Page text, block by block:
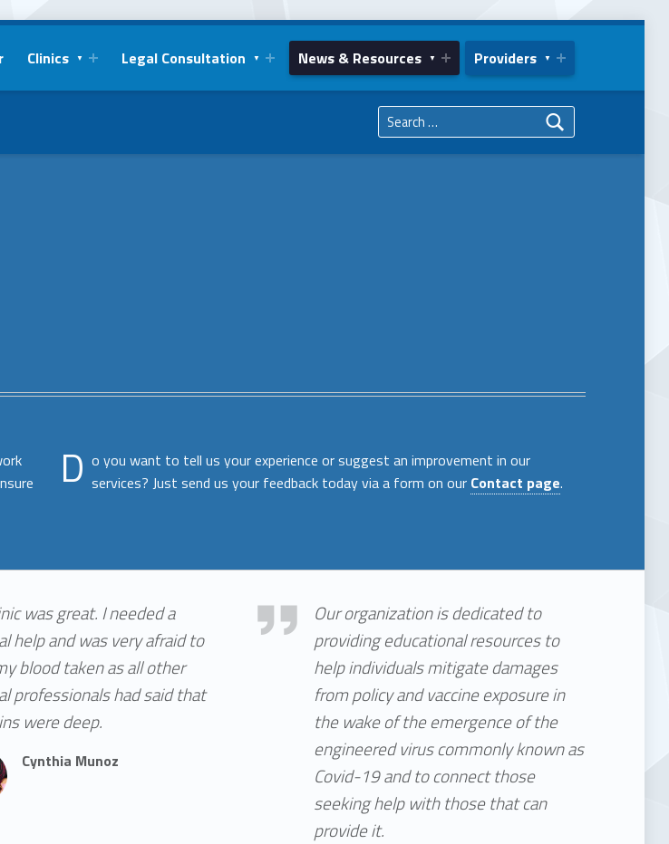
Clinics Legal Consultation News & Resources Providers
D o you want to tell us your experience or suggest an improvement in our
services? Just send us your feedback today via a form on our Contact page.
was great. I needed a
help and was very afraid to
blood taken as all other
professionals had said that
were deep.
Cynthia Munoz
Who We Are
Our organization is dedicated to
providing educational resources to
help individuals mitigate damages
from policy and vaccine exposure in
the wake of the emergence of the
engineered virus commonly known as
Covid-19 and to connect those
seeking help with those that can
provide it.